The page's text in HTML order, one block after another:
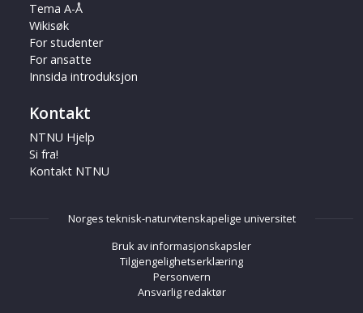
Tema A-Å
Wikisøk
For studenter
For ansatte
Innsida introduksjon
Kontakt
NTNU Hjelp
Si fra!
Kontakt NTNU
Norges teknisk-naturvitenskapelige universitet
Bruk av informasjonskapsler
Tilgjengelighetserklæring
Personvern
Ansvarlig redaktør